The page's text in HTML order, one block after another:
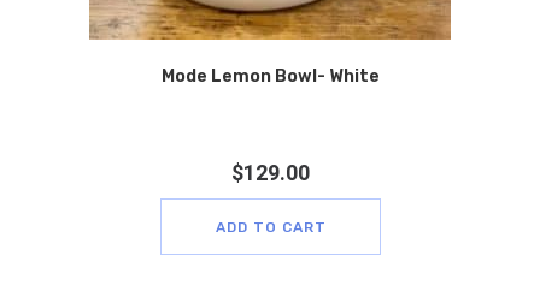
Mode Lemon Bowl- White
$129.00
ADD TO CART